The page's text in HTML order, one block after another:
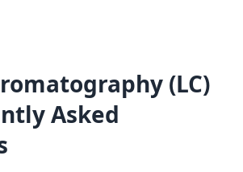
(LC)
Asked